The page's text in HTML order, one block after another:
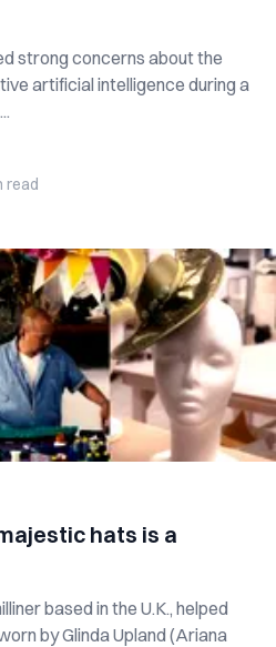
strong concerns about the
artificial intelligence during a
read
hats is a
based in the U.K., helped
by Glinda Upland (Ariana